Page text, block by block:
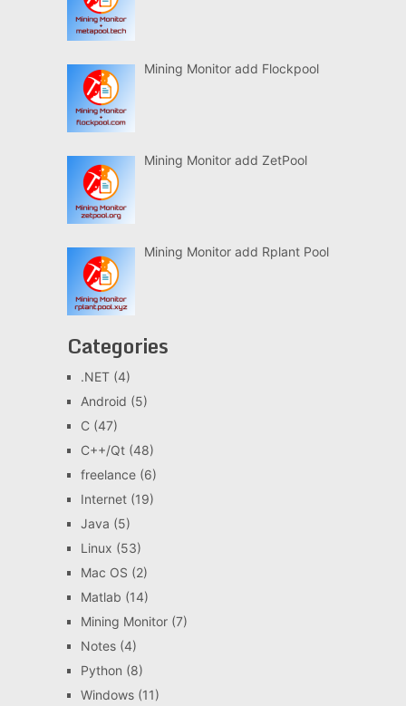
Mining Monitor add Flockpool
Mining Monitor add ZetPool
Mining Monitor add Rplant Pool
Categories
.NET(4)
Android (5)
C(47)
C++/Qt(48)
freelance(6)
Internet(19)
Java (5)
Linux (53)
Mac OS (2)
Matlab (14)
Mining Monitor(7)
Notes(4)
Python (8)
Windows(11)